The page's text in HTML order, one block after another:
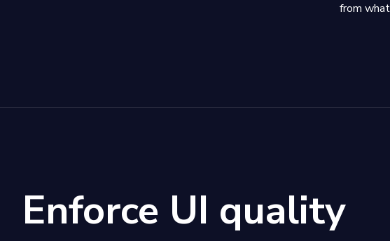
from
Enforce UI quality